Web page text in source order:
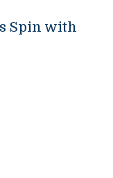
Spin with